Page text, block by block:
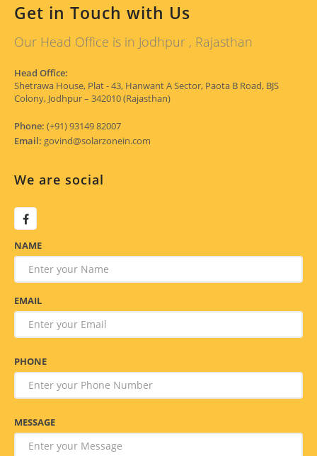
Get in Touch with Us
Our Head Office is in Jodhpur , Rajasthan
Head Office:
Shetrawa House, Plat - 43, Hanwant A Sector, Paota B Road, BJS
Colony, Jodhpur – 342010 (Rajasthan)
Phone: (+91) 93149 82007
Email: govind@solarzonein.com
We are social
NAME
EMAIL
PHONE
MESSAGE